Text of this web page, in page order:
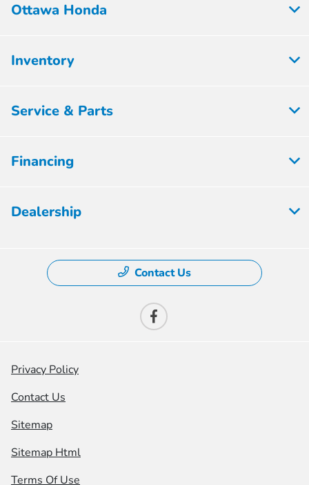
Ottawa Honda
Inventory
Service & Parts
Financing
Dealership
Contact Us
Privacy Policy
Contact Us
Sitemap
Sitemap Html
Terms Of Use